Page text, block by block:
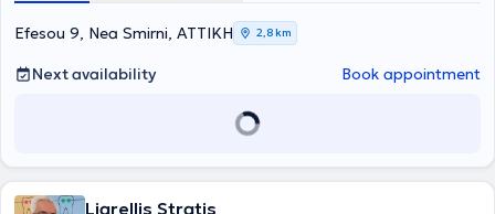
Efesou 9, Nea Smirni, ΑΤΤΙΚΗ 2,8 km
Next availability Book appointment
Liarellis Stratis